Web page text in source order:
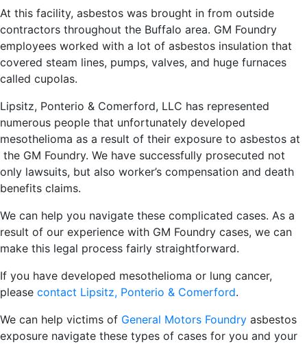
At this facility, asbestos was brought in from outside
contractors throughout the Buffalo area. GM Foundry
employees worked with a lot of asbestos insulation that
covered steam lines, pumps, valves, and huge furnaces
called cupolas.
Lipsitz, Ponterio & Comerford, LLC has represented
numerous people that unfortunately developed
mesothelioma as a result of their exposure to asbestos at
the GM Foundry. We have successfully prosecuted not
only lawsuits, but also worker’s compensation and death
benefits claims.
We can help you navigate these complicated cases. As a
result of our experience with GM Foundry cases, we can
make this legal process fairly straightforward.
If you have developed mesothelioma or lung cancer,
please contact Lipsitz, Ponterio & Comerford.
We can help victims of General Motors Foundry asbestos
exposure navigate these types of cases for you and your